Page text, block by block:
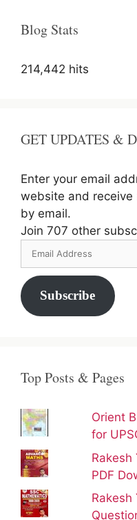
Blog Stats
214,442 hits
GET UPDATES &
Enter your email
website and
by email.
Join 707 other
Email
Address
Subscribe
Top Posts & Pages
Orient
for
Rakesh
PDF
Rakesh